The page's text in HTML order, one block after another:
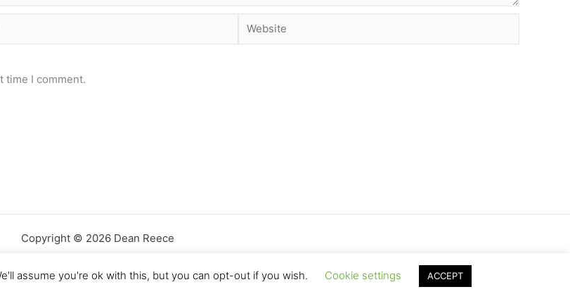
Website
time I comment.
Copyright © 2026 Dean Reece
assume you're ok with this, but you can opt-out if you wish. Cookie settings ACCEPT